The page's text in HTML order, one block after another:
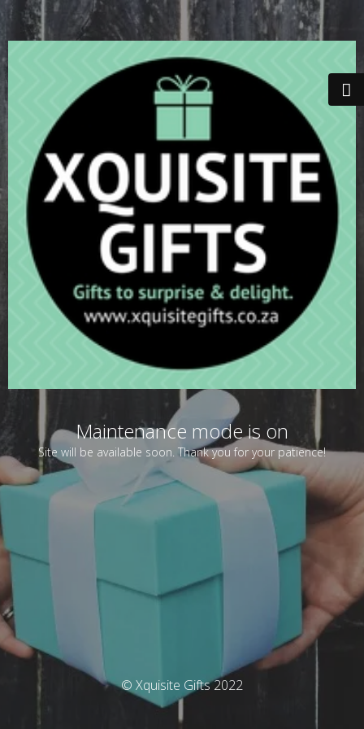
Maintenance mode is on
Site will be available soon. Thank you for your patience!
© Xquisite Gifts 2022